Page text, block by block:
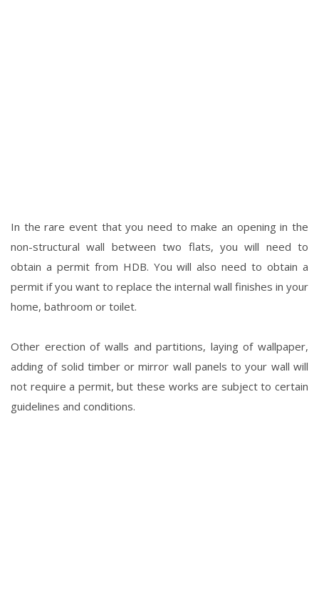
In the rare event that you need to make an opening in the
non-structural wall between two flats, you will need to
obtain a permit from HDB. You will also need to obtain a
permit if you want to replace the internal wall finishes in your
home, bathroom or toilet.
Other erection of walls and partitions, laying of wallpaper,
adding of solid timber or mirror wall panels to your wall will
not require a permit, but these works are subject to certain
guidelines and conditions.